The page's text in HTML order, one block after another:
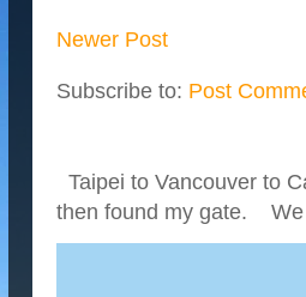
Newer Post
Subscribe to: Post
Taipei to Vancouver to
then found my gate. We